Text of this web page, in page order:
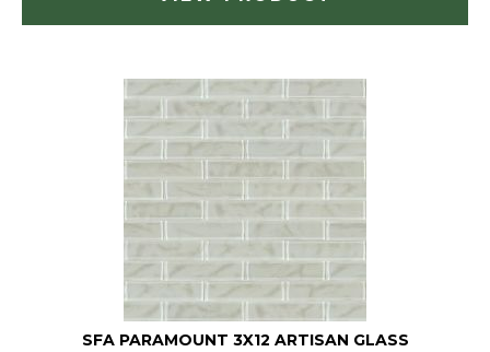
SFA PARAMOUNT 3X12 ARTISAN GLASS